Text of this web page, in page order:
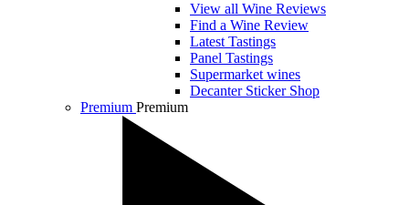
View all Wine Reviews
Find a Wine Review
Latest Tastings
Panel Tastings
Supermarket wines
Decanter Sticker Shop
Premium Premium